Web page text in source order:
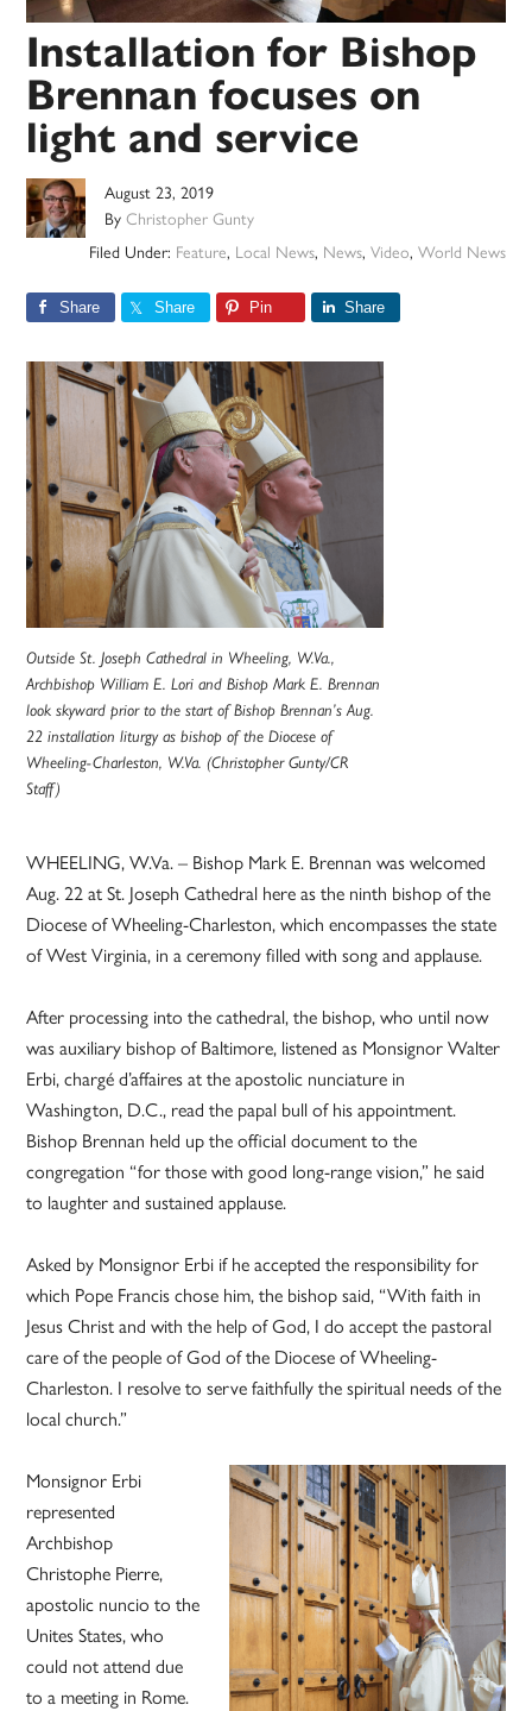
Installation for Bishop
Brennan focuses on
light and service
August 23, 2019
ByChristopher Gunty
Filed Under: Feature, Local News, News, Video, World News
Share Share Pin Share
Outside St. Joseph Cathedral in Wheeling, W.Va.,
Archbishop William E. Lori and Bishop Mark E. Brennan
look skyward prior to the start of Bishop Brennan’s Aug.
22 installation liturgy as bishop of the Diocese of
Wheeling-Charleston, W.Va. (Christopher Gunty/CR
Staff)
WHEELING, W.Va. – Bishop Mark E. Brennan was welcomed
Aug. 22 at St. Joseph Cathedral here as the ninth bishop of the
Diocese of Wheeling-Charleston, which encompasses the state
of West Virginia, in a ceremony filled with song and applause.
After processing into the cathedral, the bishop, who until now
was auxiliary bishop of Baltimore, listened as Monsignor Walter
Erbi, chargé d’affaires at the apostolic nunciature in
Washington, D.C., read the papal bull of his appointment.
Bishop Brennan held up the official document to the
congregation “for those with good long-range vision,” he said
to laughter and sustained applause.
Asked by Monsignor Erbi if he accepted the responsibility for
which Pope Francis chose him, the bishop said, “With faith in
Jesus Christ and with the help of God, I do accept the pastoral
care of the people of God of the Diocese of Wheeling-
Charleston. I resolve to serve faithfully the spiritual needs of the
local church.”
Monsignor Erbi
represented
Archbishop
Christophe Pierre,
apostolic nuncio to the
Unites States, who
could not attend due
to a meeting in Rome.